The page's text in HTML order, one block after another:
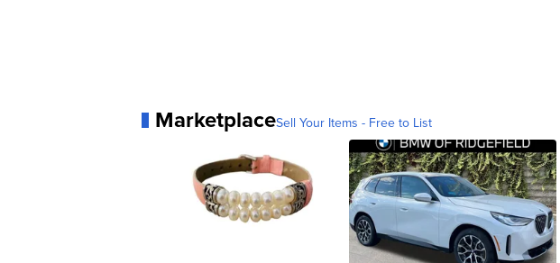
MarketplaceSell Your Items - Free to List